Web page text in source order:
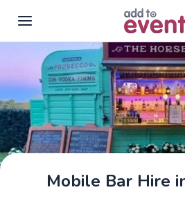
Skip to main content
Mobile Bar Hire